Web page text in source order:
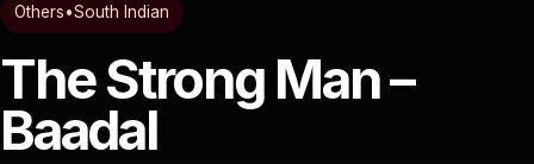
Others•South Indian
The Strong Man –
Baadal